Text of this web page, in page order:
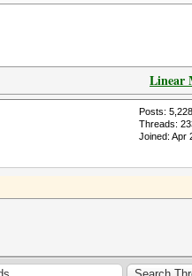
Linear
Posts: 5,228
Threads:
Joined: Apr